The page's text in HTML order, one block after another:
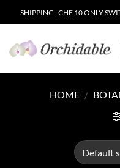
to
content
SHIPPING : CHF 10 ONLY
HOME /